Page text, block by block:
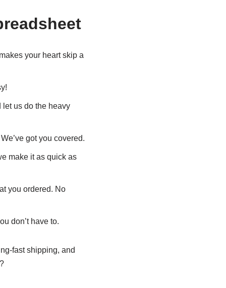
your heart skip a
us do the heavy
got you covered.
make it as quick as
you ordered. No
don’t have to.
fast shipping, and